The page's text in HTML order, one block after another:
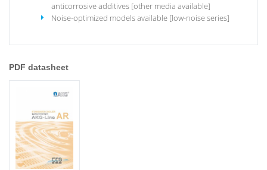
anticorrosive additives [other media available]
Noise-optimized models available [low-noise series]
PDF datasheet